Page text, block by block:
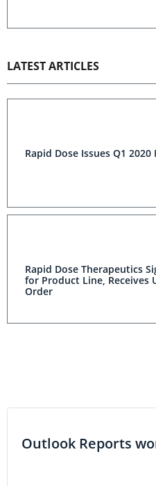
LATEST ARTICLES
Rapid Dose Issues Q1
Rapid Dose Therapeutics
for Product Line, Receives
Order
Outlook Reports